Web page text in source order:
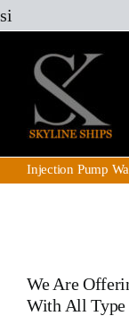
si
content
Injection Pump
We Are
With All Type